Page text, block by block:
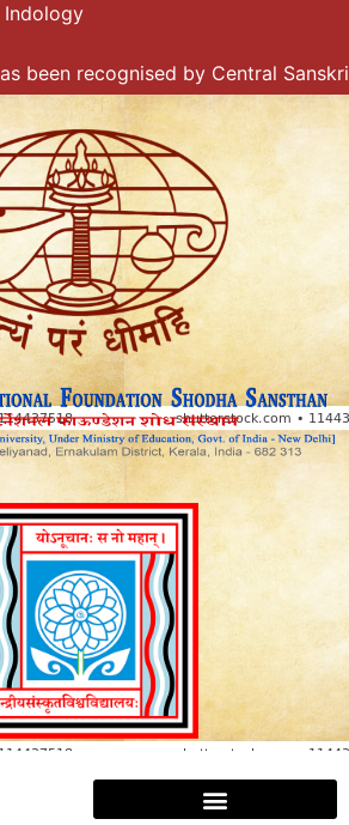
recognised by Central Sanskrit